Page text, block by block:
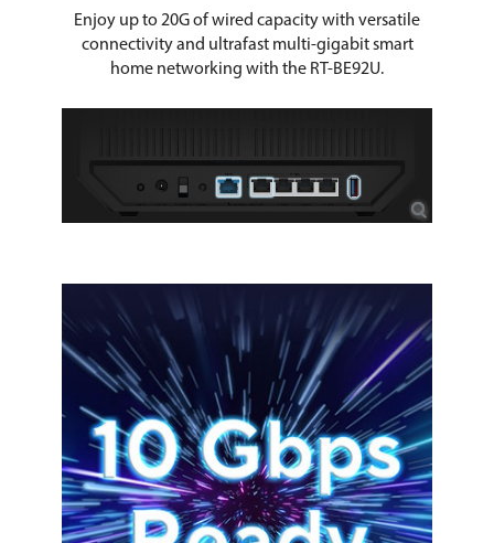
Enjoy up to 20G of wired capacity with versatile
connectivity and ultrafast multi-gigabit smart
home networking with the RT-BE92U.